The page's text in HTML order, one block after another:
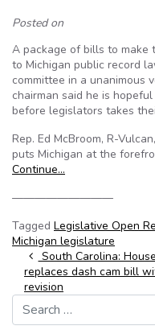
Posted on
A package of bills to make
to Michigan public record
committee in a unanimous
chairman said he is
before legislators takes
Rep. Ed McBroom, R-
puts Michigan at the
Continue…
—————————
Tagged Legislative Open
Michigan legislature
Post
South Carolina:
replaces dash cam bill
revision
Search for: